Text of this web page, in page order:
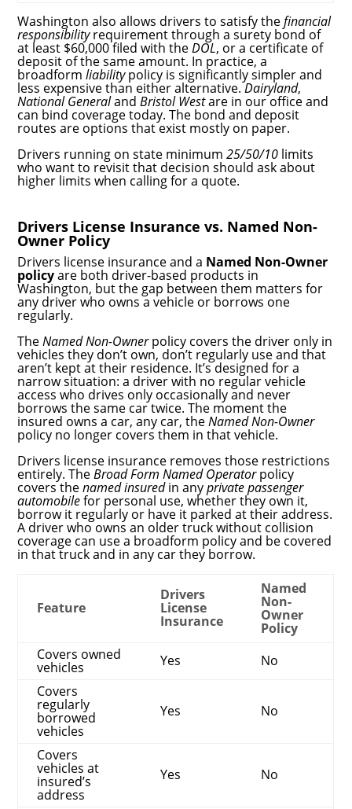
Washington also allows drivers to satisfy thefinancial
responsibilityrequirement through a surety bond of
at least $60,000 filed with theDOL, or a certificate of
deposit of the same amount. In practice, a
broadformliabilitypolicy is significantly simpler and
less expensive than either alternative.Dairyland,
National GeneralandBristol Westare in our office and
can bind coverage today. The bond and deposit
routes are options that exist mostly on paper.
Drivers running on state minimum25/50/10 limits
who want to revisit that decision should ask about
higher limits when calling for a quote.
Drivers License Insurance vs. Named Non-
Owner Policy
Drivers license insurance and a Named Non-Owner
policyare both driver-based products in
Washington, but the gap between them matters for
any driver who owns a vehicle or borrows one
regularly.
TheNamed Non-Ownerpolicy covers the driver only in
vehicles they don’t own, don’t regularly use and that
aren’t kept at their residence. It’s designed for a
narrow situation: a driver with no regular vehicle
access who drives only occasionally and never
borrows the same car twice. The moment the
insured owns a car, any car, theNamed Non-Owner
policy no longer covers them in that vehicle.
Drivers license insurance removes those restrictions
entirely. TheBroad Form Named Operatorpolicy
covers thenamed insuredin anyprivate passenger
automobilefor personal use, whether they own it,
borrow it regularly or have it parked at their address.
A driver who owns an older truck without collision
coverage can use a broadform policy and be covered
in that truck and in any car they borrow.
Feature
Drivers
License
Insurance
Named
Non-
Owner
Policy
Covers owned
vehicles Yes
No
Covers
regularly
borrowed
vehicles
Yes No
Covers
vehicles at
insured’s
address
Yes No